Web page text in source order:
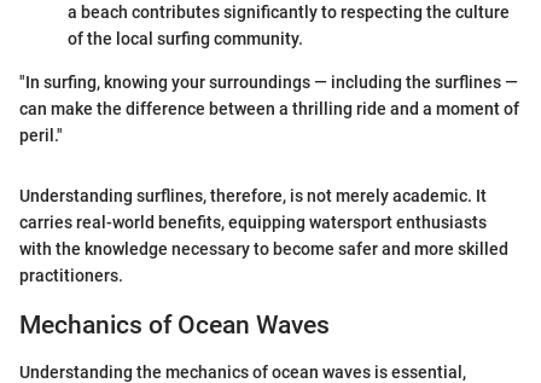
a beach contributes significantly to respecting the culture
of the local surfing community.
"In surfing, knowing your surroundings — including the surflines —
can make the difference between a thrilling ride and a moment of
peril."
Understanding surflines, therefore, is not merely academic. It
carries real-world benefits, equipping watersport enthusiasts
with the knowledge necessary to become safer and more skilled
practitioners.
Mechanics of Ocean Waves
Understanding the mechanics of ocean waves is essential,